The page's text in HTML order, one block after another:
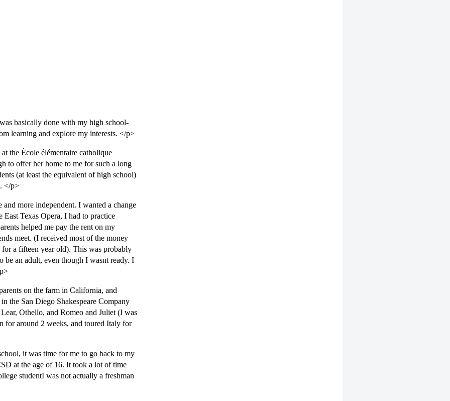
basically done with my high school-
learning and explore my interests. </p>
the École élémentaire catholique
to offer her home to me for such a long
(at least the equivalent of high school)
</p>
more independent. I wanted a change
Texas Opera, I had to practice
helped me pay the rent on my
meet. (I received most of the money
a fifteen year old). This was probably
an adult, even though I wasnt ready. I
on the farm in California, and
the San Diego Shakespeare Company
Othello, and Romeo and Juliet (I was
for around 2 weeks, and toured Italy for
it was time for me to go back to my
at the age of 16. It took a lot of time
studentI was not actually a freshman